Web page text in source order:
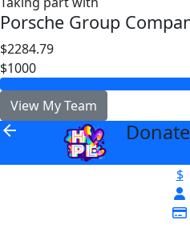
Porsche Group
$2284.79
$1000
View My Team
arrow_back
$